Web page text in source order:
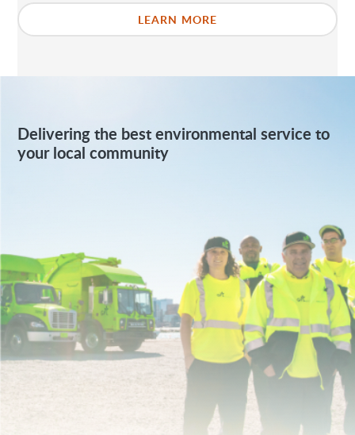
LEARN MORE
Delivering the best environmental service to
your local community